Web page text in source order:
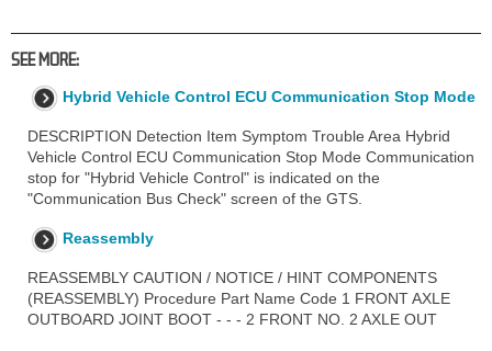
SEE MORE:
Hybrid Vehicle Control ECU Communication Stop Mode
DESCRIPTION Detection Item Symptom Trouble Area Hybrid
Vehicle Control ECU Communication Stop Mode Communication
stop for "Hybrid Vehicle Control" is indicated on the
"Communication Bus Check" screen of the GTS.
Reassembly
REASSEMBLY CAUTION / NOTICE / HINT COMPONENTS
(REASSEMBLY) Procedure Part Name Code 1 FRONT AXLE
OUTBOARD JOINT BOOT - - - 2 FRONT NO. 2 AXLE OUT